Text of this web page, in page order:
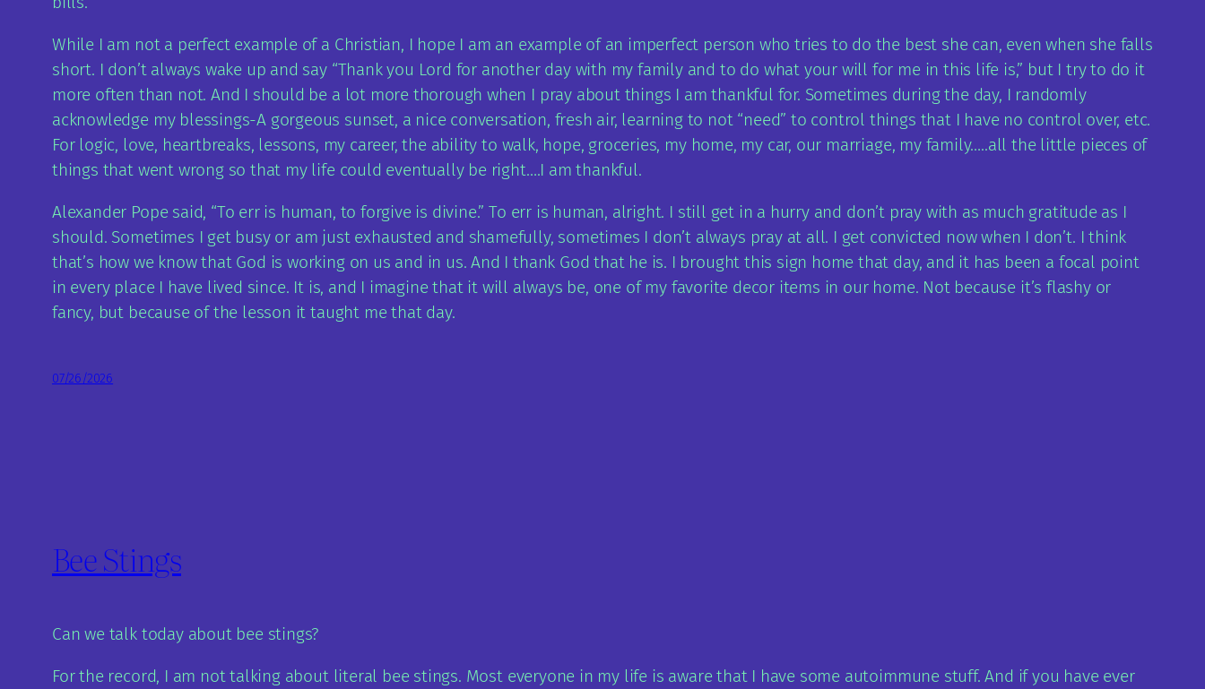
While I am not a perfect example of a Christian, I hope I am an example of an imperfect person who tries to do the best she can, even when she falls
short. I don’t always wake up and say “Thank you Lord for another day with my family and to do what your will for me in this life is,” but I try to do it
more often than not. And I should be a lot more thorough when I pray about things I am thankful for. Sometimes during the day, I randomly
acknowledge my blessings-A gorgeous sunset, a nice conversation, fresh air, learning to not “need” to control things that I have no control over, etc.
For logic, love, heartbreaks, lessons, my career, the ability to walk, hope, groceries, my home, my car, our marriage, my family…..all the little pieces of
things that went wrong so that my life could eventually be right….I am thankful.
Alexander Pope said, “To err is human, to forgive is divine.” To err is human, alright. I still get in a hurry and don’t pray with as much gratitude as I
should. Sometimes I get busy or am just exhausted and shamefully, sometimes I don’t always pray at all. I get convicted now when I don’t. I think
that’s how we know that God is working on us and in us. And I thank God that he is. I brought this sign home that day, and it has been a focal point
in every place I have lived since. It is, and I imagine that it will always be, one of my favorite decor items in our home. Not because it’s flashy or
fancy, but because of the lesson it taught me that day.
07/26/2026
Bee Stings
Can we talk today about bee stings?
For the record, I am not talking about literal bee stings. Most everyone in my life is aware that I have some autoimmune stuff. And if you have ever